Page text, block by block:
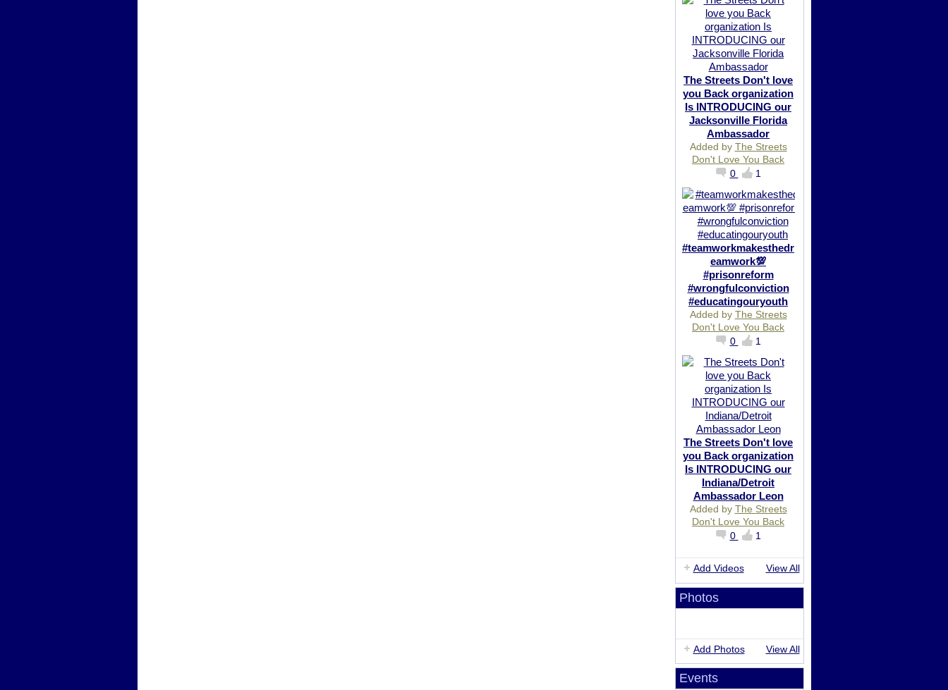
The Streets Don't love
you Back organization
Is INTRODUCING our
Jacksonville Florida
Ambassador
Added by The Streets
Don't Love You Back
0
1
#teamworkmakesthedr
eamwork💯
#prisonreform
#wrongfulconviction
#educatingouryouth
Added by The Streets
Don't Love You Back
0
1
The Streets Don't love
you Back organization
Is INTRODUCING our
Indiana/Detroit
Ambassador Leon
Added by The Streets
Don't Love You Back
0
1
Add Videos View All
Photos
Add Photos View All
Events